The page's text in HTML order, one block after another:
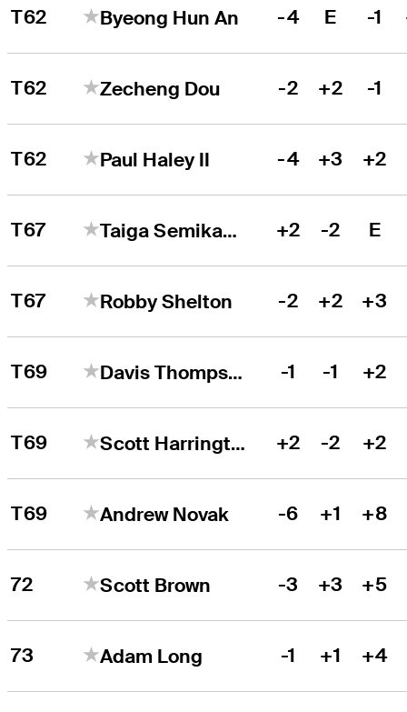
T62 Byeong Hun An -4 E -1
T62 Zecheng Dou -2 +2 -1
T62 Paul Haley II -4 +3 +2
T67 Taiga Semikawa +2 -2 E
T67 Robby Shelton -2 +2 +3
T69 Davis Thompson -1 -1 +2
T69 Scott Harrington +2 -2 +2
T69 Andrew Novak -6 +1 +8
72 Scott Brown -3 +3 +5
73 Adam Long -1 +1 +4